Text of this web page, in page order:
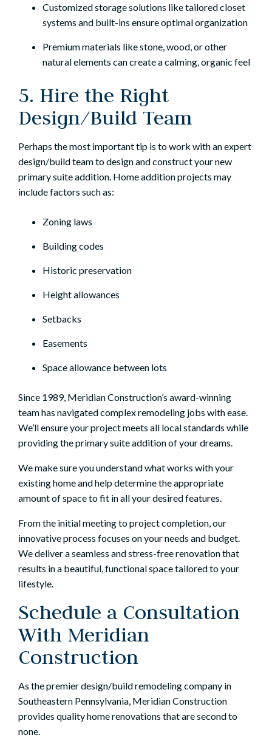
Customized storage solutions like tailored closet
systems and built-ins ensure optimal organization
Premium materials like stone, wood, or other
natural elements can create a calming, organic feel
5. Hire the Right
Design/Build Team
Perhaps the most important tip is to work with an expert
design/build team to design and construct your new
primary suite addition. Home addition projects may
include factors such as:
Zoning laws
Building codes
Historic preservation
Height allowances
Setbacks
Easements
Space allowance between lots
Since 1989, Meridian Construction’s award-winning
team has navigated complex remodeling jobs with ease.
We’ll ensure your project meets all local standards while
providing the primary suite addition of your dreams.
We make sure you understand what works with your
existing home and help determine the appropriate
amount of space to fit in all your desired features.
From the initial meeting to project completion,our
innovative process focuses on your needs and budget.
We deliver a seamless and stress-free renovation that
results in a beautiful, functional space tailored to your
lifestyle.
Schedule a Consultation
With Meridian
Construction
As the premier design/build remodeling company in
Southeastern Pennsylvania, Meridian Construction
provides quality home renovations that are second to
none.